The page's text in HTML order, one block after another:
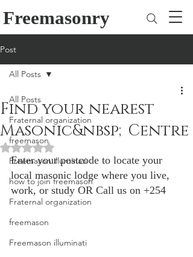
Freemasonry
Post
All Posts
Fraternal organization
freemason
Freemason illuminati
how to join freemason
Fraternal organization
freemason
Freemason illuminati
All Posts
Find your nearest
Masonic&nbsp;Centre
Rated NaN out of 5 stars.
Enter your postcode to locate your
local masonic lodge where you live,
work, or study OR Call us on +254